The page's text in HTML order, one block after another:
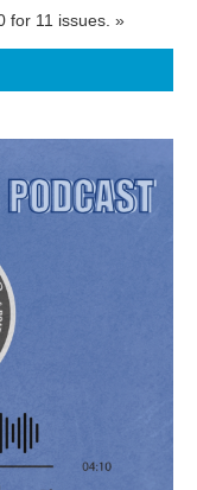
for 11 issues. »